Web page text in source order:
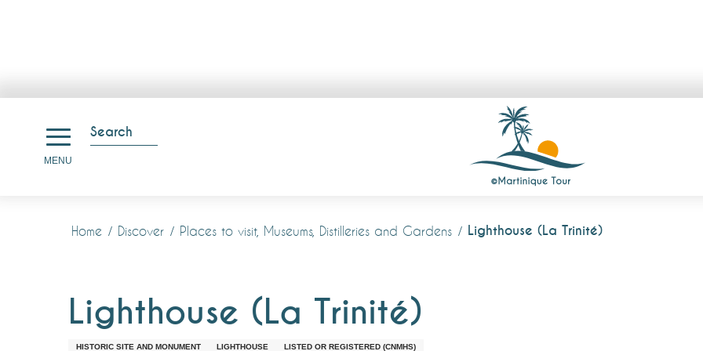
principal
Search
MENU
Home Discover Places to visit, Museums, Distilleries and Gardens Lighthouse (La Trinité)
Lighthouse (La Trinité)
HISTORIC SITE AND MONUMENT LIGHTHOUSE LISTED OR REGISTERED (CNMHS)